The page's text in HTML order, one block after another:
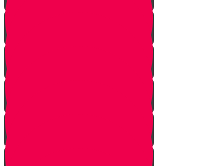
The Gathering
the Alliance
The Scheme
Visitors